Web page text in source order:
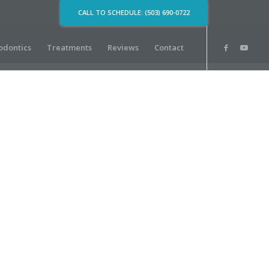
CALL TO SCHEDULE: (503) 690-0722
Treatments Reviews Contact